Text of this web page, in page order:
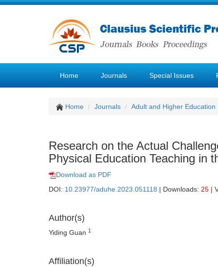
Home Journals Special Issues
Home Journals Adult and Higher Education
Research on the Actual
Physical Education Teaching in
Download as PDF
DOI: 10.23977/aduhe.2023.051118 | Downloads: 25 |
Author(s)
Yiding Guan 1
Affiliation(s)